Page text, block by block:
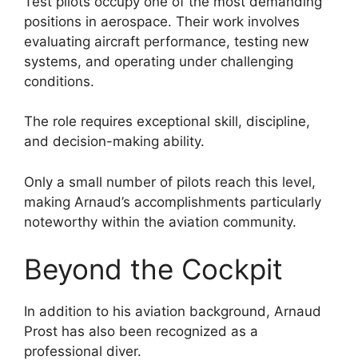
positions in aerospace. Their work involves
evaluating aircraft performance, testing new
systems, and operating under challenging
conditions.
The role requires exceptional skill, discipline,
and decision-making ability.
Only a small number of pilots reach this level,
making Arnaud’s accomplishments particularly
noteworthy within the aviation community.
Beyond the Cockpit
In addition to his aviation background, Arnaud
Prost has also been recognized as a
professional diver.